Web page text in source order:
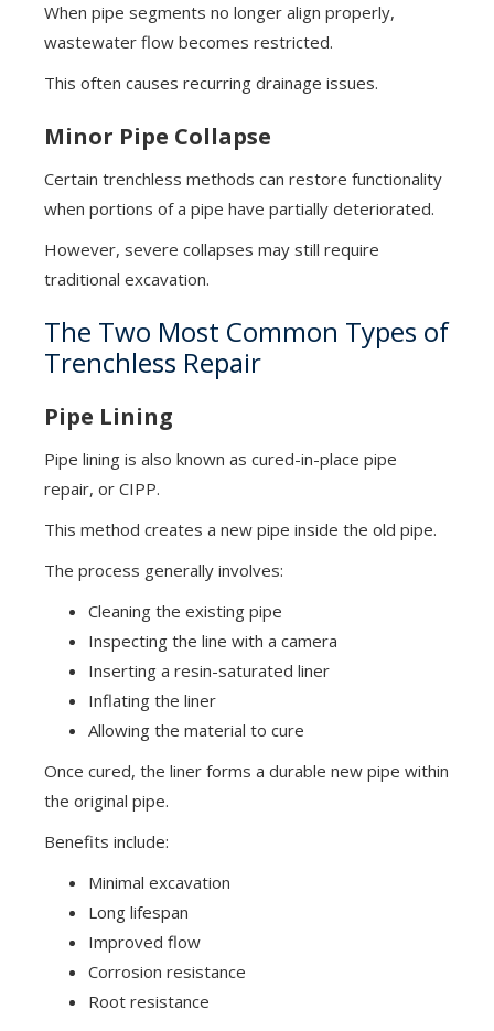
When pipe segments no longer align properly,
wastewater flow becomes restricted.
This often causes recurring drainage issues.
Minor Pipe Collapse
Certain trenchless methods can restore functionality
when portions of a pipe have partially deteriorated.
However, severe collapses may still require
traditional excavation.
The Two Most Common Types of
Trenchless Repair
Pipe Lining
Pipe lining is also known as cured-in-place pipe
repair, or CIPP.
This method creates a new pipe inside the old pipe.
The process generally involves:
Cleaning the existing pipe
Inspecting the line with a camera
Inserting a resin-saturated liner
Inflating the liner
Allowing the material to cure
Once cured, the liner forms a durable new pipe within
the original pipe.
Benefits include:
Minimal excavation
Long lifespan
Improved flow
Corrosion resistance
Root resistance